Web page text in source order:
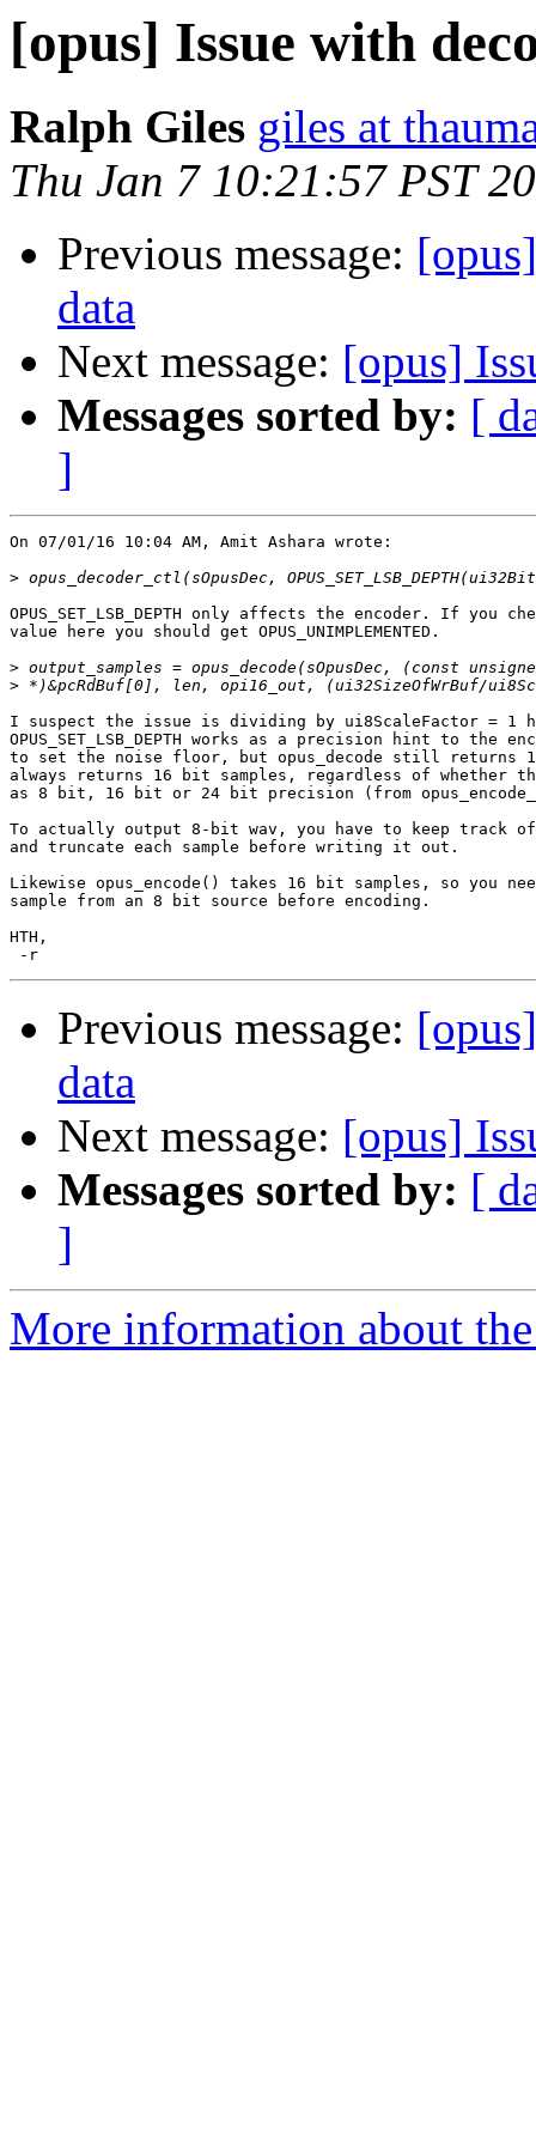
[opus] Issue with
Ralph Giles giles at
Thu Jan 7 10:21:57 PST
Previous message:
data
Next message: [opus]
Messages sorted by: [
]
On 07/01/16 10:04 AM, Amit Ashara wrote:
>
OPUS_SET_LSB_DEPTH only affects the encoder. If you
value here you should get OPUS_UNIMPLEMENTED.
>
>
I suspect the issue is dividing by ui8ScaleFactor = 1
OPUS_SET_LSB_DEPTH works as a precision hint to the
to set the noise floor, but opus_decode still returns
always returns 16 bit samples, regardless of whether
as 8 bit, 16 bit or 24 bit precision (from
To actually output 8-bit wav, you have to keep track
and truncate each sample before writing it out.
Likewise opus_encode() takes 16 bit samples, so you
sample from an 8 bit source before encoding.
HTH,
Previous message:
data
Next message: [opus]
Messages sorted by: [
]
More information about